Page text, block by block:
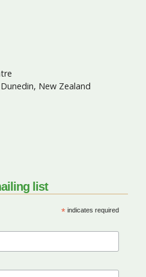
New Zealand
list
*indicates required